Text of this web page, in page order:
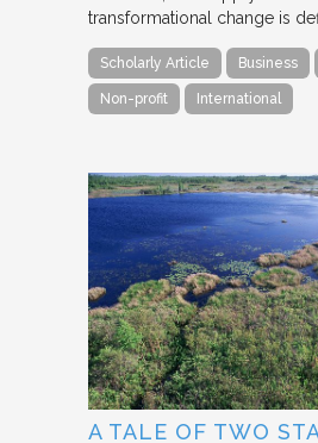
transformational change is
Scholarly Article Business
Non-profit International
A TALE OF TWO